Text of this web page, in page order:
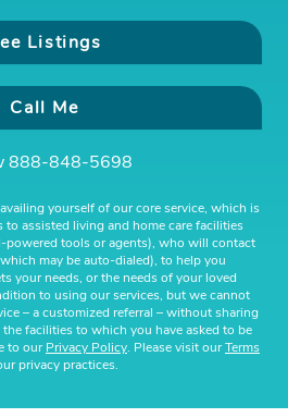
Listings
Call Me
888-848-5698
yourself of our core service, which is
assisted living and home care facilities
powered tools or agents), who will contact
may be auto-dialed), to help you
your needs, or the needs of your loved
to using our services, but we cannot
– a customized referral – without sharing
facilities to which you have asked to be
to ourPrivacy Policy. Please visit ourTerms
privacy practices.